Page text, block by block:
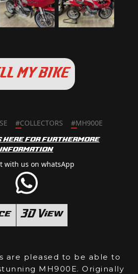
MY BIKE
#COLLECTORS #MH900E
here for furthermore
information
with us on whatsApp
3D View
are pleased to be able to
MH900E. Originally